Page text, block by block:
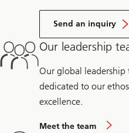
Send an inquiry
Our leadership
Our global leadership
dedicated to our
excellence.
Meet the team